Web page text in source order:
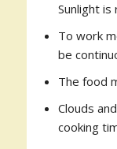
Sunlight is
To work
be
The food
Clouds
cooking